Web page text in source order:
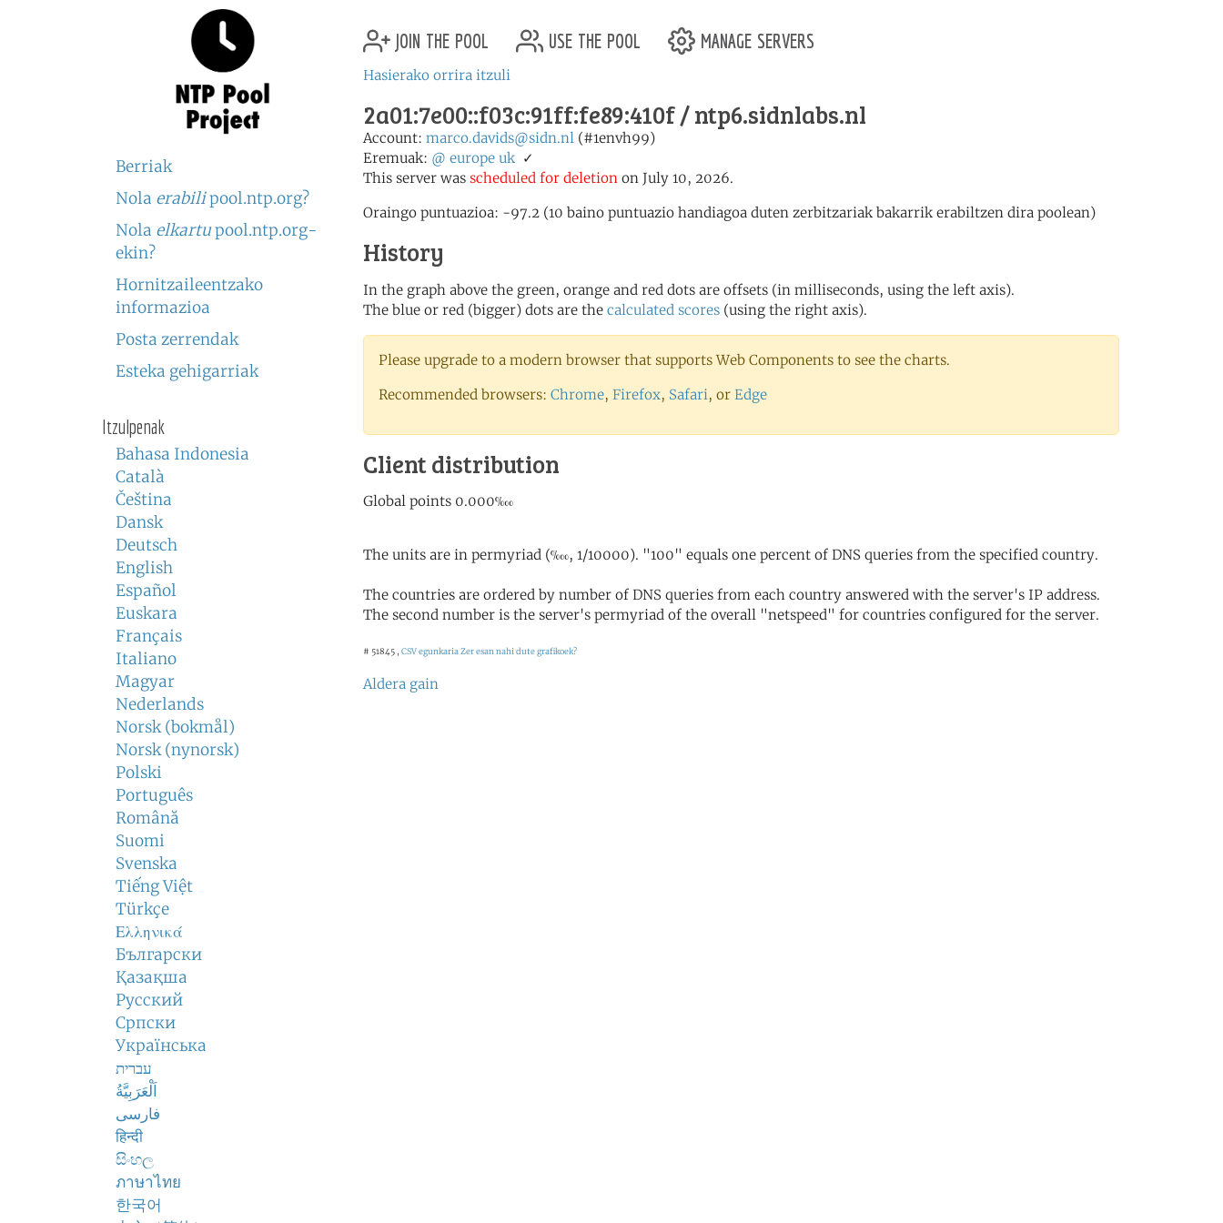
Berriak
Nola erabilipool.ntp.org?
Nola elkartupool.ntp.org-
ekin?
Hornitzaileentzako
informazioa
Posta zerrendak
Esteka gehigarriak
Itzulpenak
Bahasa Indonesia
Català
Čeština
Dansk
Deutsch
English
Español
Euskara
Français
Italiano
Magyar
Nederlands
Norsk (bokmål)
Norsk (nynorsk)
Polski
Português
Română
Suomi
Svenska
Tiếng Việt
Türkçe
Ελληνικά
Български
Қазақша
Русский
Српски
Українська
עברית
اَلْعَرَبِيَّةُ
فارسی
हिन्दी
සිංහල
ภาษาไทย
한국어
join the pool use the pool manage servers
Hasierako orrira itzuli
2a01:7e00::f03c:91ff:fe89:410f / ntp6.sidnlabs.nl
Account: marco.davids@sidn.nl (#1envh99)
Eremuak: @ europe uk ✓
This server was scheduled for deletion on July 10, 2026.
Oraingo puntuazioa: -97.2 (10 baino puntuazio handiagoa duten zerbitzariak bakarrik erabiltzen dira poolean)
History
In the graph above the green, orange and red dots are offsets (in milliseconds, using the left axis).
The blue or red (bigger) dots are the calculated scores (using the right axis).
Please upgrade to a modern browser that supports Web Components to see the charts.
Recommended browsers: Chrome, Firefox, Safari, or Edge
Client distribution
The units are in permyriad (‱, 1/10000). "100" equals one percent of DNS queries from the specified country.
The countries are ordered by number of DNS queries from each country answered with the server's IP address.
The second number is the server's permyriad of the overall "netspeed" for countries configured for the server.
# 51845 , CSV egunkariaZer esan nahi dute grafikoek?
Aldera gain